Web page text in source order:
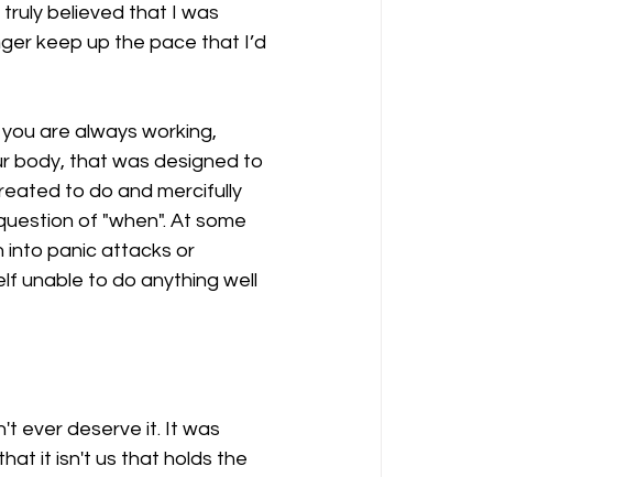
believed that I was
keep up the pace that I’d
are always working,
body, that was designed to
to do and mercifully
of "when". At some
into panic attacks or
unable to do anything well
ever deserve it. It was
it isn't us that holds the